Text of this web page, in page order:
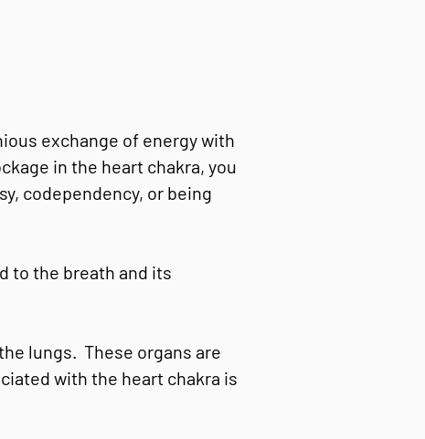
exchange of energy with
in the heart chakra, you
codependency, or being
to the breath and its
lungs. These organs are
with the heart chakra is